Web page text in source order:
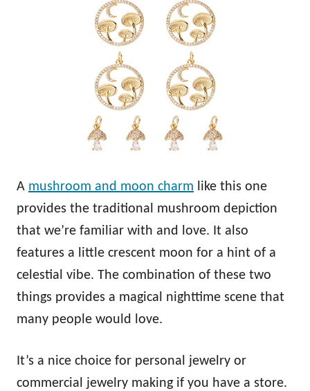
A mushroom and moon charm like this one
provides the traditional mushroom depiction
that we’re familiar with and love. It also
features a little crescent moon for a hint of a
celestial vibe. The combination of these two
things provides a magical nighttime scene that
many people would love.
It’s a nice choice for personal jewelry or
commercial jewelry making if you have a store.